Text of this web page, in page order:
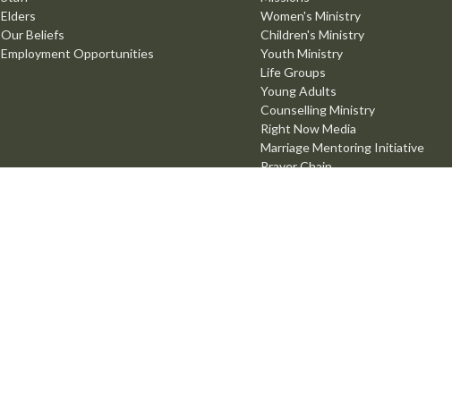
Elders
Our Beliefs
Employment Opportunities
Women's Ministry
Children's Ministry
Youth Ministry
Life Groups
Young Adults
Counselling Ministry
Right Now Media
Marriage Mentoring Initiative
Prayer Chain